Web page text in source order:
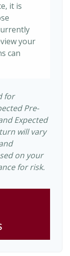
it is
your
can
for
Pre-
Expected
will vary
on your
for risk.